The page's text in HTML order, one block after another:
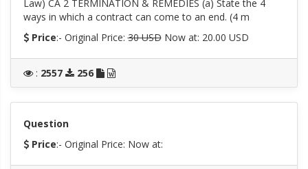
Law) CA 2 TERMINATION & REMEDIES (a) State the 4
ways in which a contract can come to an end. (4 m
Price:- Original Price:30 USDNow at: 20.00 USD
: 2557 256
Question
Price:- Original Price: Now at: